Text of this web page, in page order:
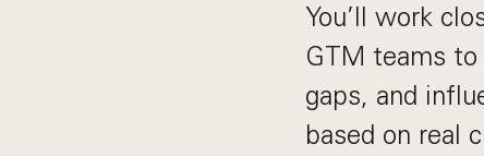
You’ll work
GTM teams
gaps, and
based on real